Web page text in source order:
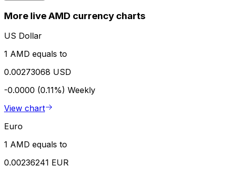
More live AMD currency charts
US Dollar
1 AMD equals to
0.00273068 USD
-0.0000 (0.11%) Weekly
View chart
Euro
1 AMD equals to
0.00236241 EUR